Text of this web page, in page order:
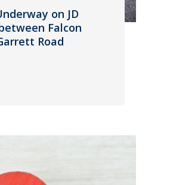
on JD
Falcon
Road